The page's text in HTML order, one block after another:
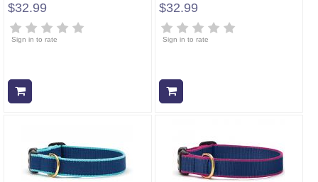
$32.99
Sign in to rate
$32.99
Sign in to rate